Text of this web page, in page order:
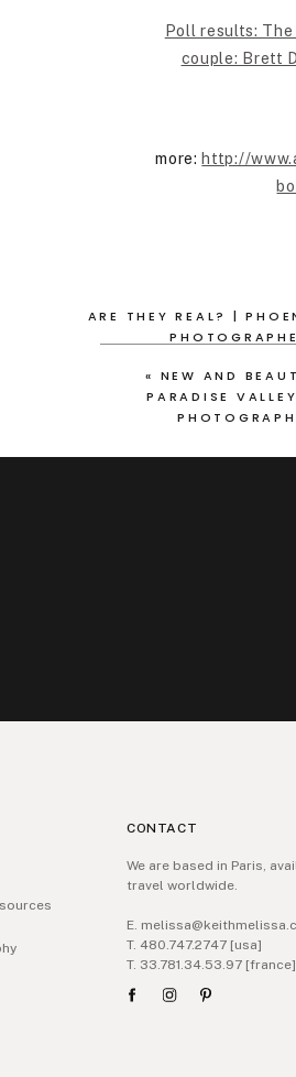
Poll results:
couple: Brett
more: http://
ARE THEY REAL? |
« NEW AND
PARADISE
CONTACT
We are based in Paris,
travel worldwide.
E.
T. 480.747.2747 [usa]
T. 33.781.34.53.97 [france]